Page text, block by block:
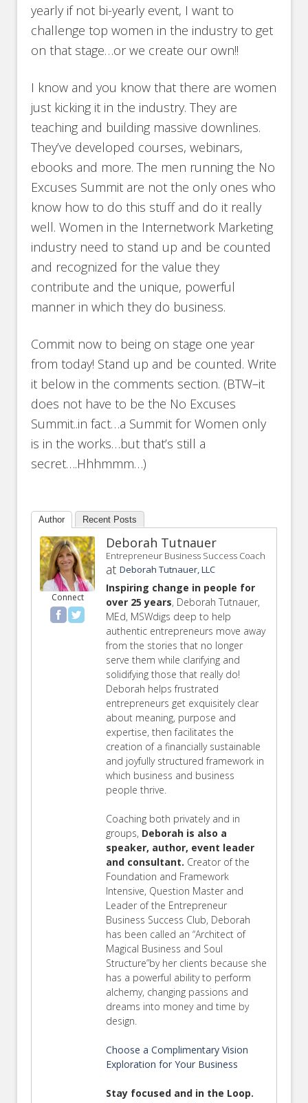
yearly if not bi-yearly event, I want to
challenge top women in the industry to get
on that stage…or we create our own!!
I know and you know that there are women
just kicking it in the industry. They are
teaching and building massive downlines.
They’ve developed courses, webinars,
ebooks and more. The men running the No
Excuses Summit are not the only ones who
know how to do this stuff and do it really
well. Women in the Internetwork Marketing
industry need to stand up and be counted
and recognized for the value they
contribute and the unique, powerful
manner in which they do business.
Commit now to being on stage one year
from today! Stand up and be counted. Write
it below in the comments section. (BTW–it
does not have to be the No Excuses
Summit..in fact…a Summit for Women only
is in the works…but that’s still a
secret….Hhhmmm…)
Author Recent Posts
Connect
Deborah Tutnauer
Entrepreneur Business Success Coach
atDeborah Tutnauer, LLC
Inspiring change in people for
over 25 years, Deborah Tutnauer,
MEd, MSWdigs deep to help
authentic entrepreneurs move away
from the stories that no longer
serve them while clarifying and
solidifying those that really do!
Deborah helps frustrated
entrepreneurs get exquisitely clear
about meaning, purpose and
expertise, then facilitates the
creation of a financially sustainable
and joyfully structured framework in
which business and business
people thrive.
Coaching both privately and in
groups, Deborah is also a
speaker, author, event leader
and consultant. Creator of the
Foundation and Framework
Intensive, Question Master and
Leader of the Entrepreneur
Business Success Club, Deborah
has been called an “Architect of
Magical Business and Soul
Structure”by her clients because she
has a powerful ability to perform
alchemy, changing passions and
dreams into money and time by
design.
Choose a Complimentary Vision
Exploration for Your Business
Stay focused and in the Loop.